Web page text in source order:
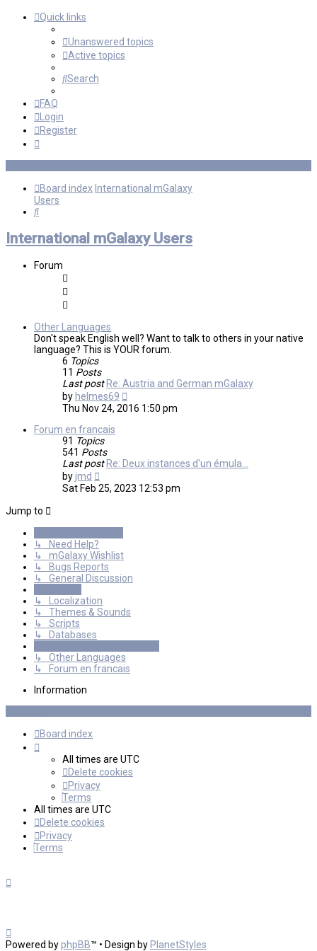
Quick links
Unanswered topics
Active topics
Search
FAQ
Login
Register
Board index International mGalaxy
Users
Search
International mGalaxy Users
Forum
Other Languages
Don't speak English well? Want to talk to others in your native
language? This is YOUR forum.
6 Topics
11 Posts
Last post Re: Austria and German mGalaxy
by helmes69
the
Thu Nov 24, 2016 1:50 pm
Forum en francais
91 Topics
541 Posts
Last post Re: Deux instances d'un émula…
byjmd
the
latest
Sat Feb 25, 2023 12:53 pm
Jump to
↳ Need Help?
↳ mGalaxy Wishlist
↳ Bugs Reports
↳ General Discussion
↳ Localization
↳ Themes & Sounds
↳ Scripts
↳ Databases
↳ Other Languages
↳ Forum en francais
Information
Board index
All times are UTC
Delete cookies
Privacy
Terms
All times are UTC
Delete cookies
Privacy
Terms
Powered byphpBB™ • Design byPlanetStyles